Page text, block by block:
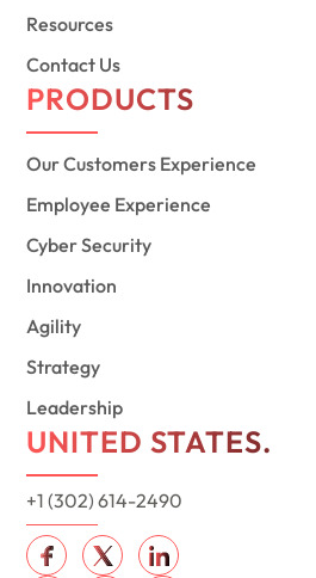
Resources
Contact Us
PRODUCTS
Our Customers Experience
Employee Experience
Cyber Security
Innovation
Agility
Strategy
Leadership
UNITED STATES.
+1 (302) 614-2490